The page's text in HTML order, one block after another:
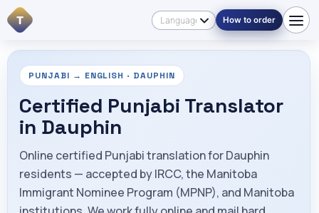
T How to order
PUNJABI → ENGLISH · DAUPHIN
Certified Punjabi Translator
in Dauphin
Online certified Punjabi translation for Dauphin
residents — accepted by IRCC, the Manitoba
Immigrant Nominee Program (MPNP), and Manitoba